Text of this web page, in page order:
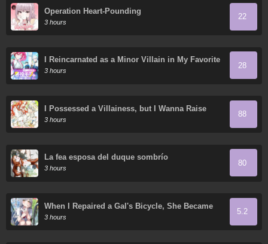
Operation Heart-Pounding
3 hours
22
I Reincarnated as a Minor Villain in My Favorite
Game World – Using My Game Knowledge to
Live Freely, I Somehow Ended Up Famous
3 hours
28
I Possessed a Villainess, but I Wanna Raise
Cats!
3 hours
88
La fea esposa del duque sombrío
3 hours
80
When I Repaired a Gal's Bicycle, She Became
Attached to Me
3 hours
5.2